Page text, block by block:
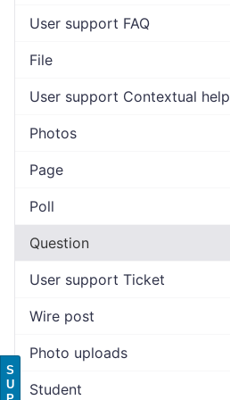
User support FAQ
File
User support Contextual help
Photos
Page
Poll
Question
User support Ticket
Wire post
Photo uploads
Student
S
U